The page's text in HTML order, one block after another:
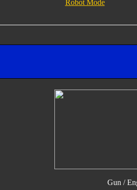
Robot Mode
Gun /